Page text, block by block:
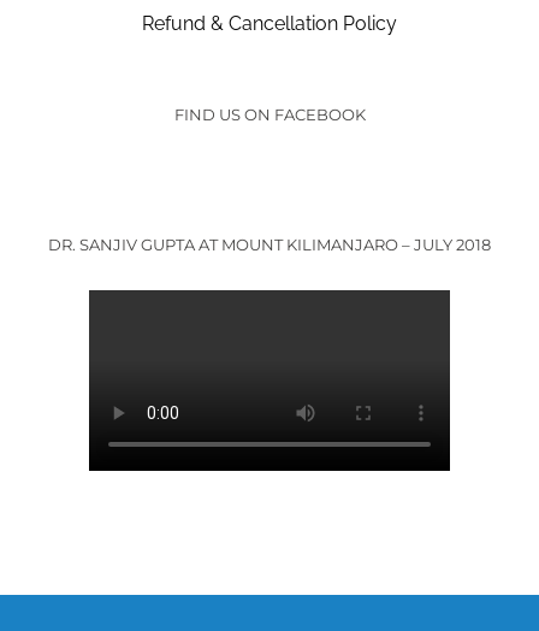
Refund & Cancellation Policy
FIND US ON FACEBOOK
DR. SANJIV GUPTA AT MOUNT KILIMANJARO – JULY 2018